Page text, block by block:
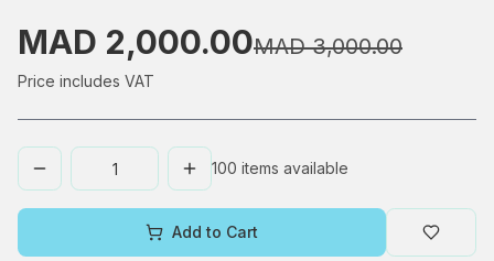
MAD 2,000.00MAD 3,000.00
Price includes VAT
100 items available
Add to Cart